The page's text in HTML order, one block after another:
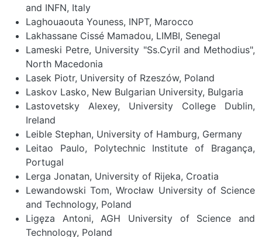
and INFN, Italy
Laghouaouta Youness, INPT, Marocco
Lakhassane Cissé Mamadou, LIMBI, Senegal
Lameski Petre, University "Ss.Cyril and Methodius",
North Macedonia
Lasek Piotr, University of Rzeszów, Poland
Laskov Lasko, New Bulgarian University, Bulgaria
Lastovetsky Alexey, University College Dublin,
Ireland
Leible Stephan, University of Hamburg, Germany
Leitao Paulo, Polytechnic Institute of Bragança,
Portugal
Lerga Jonatan, University of Rijeka, Croatia
Lewandowski Tom, Wrocław University of Science
and Technology, Poland
Ligęza Antoni, AGH University of Science and
Technology, Poland